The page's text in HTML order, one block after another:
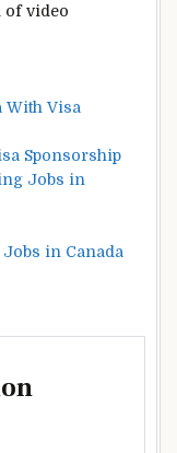
of video
With Visa
Sponsorship
Jobs in
in Canada